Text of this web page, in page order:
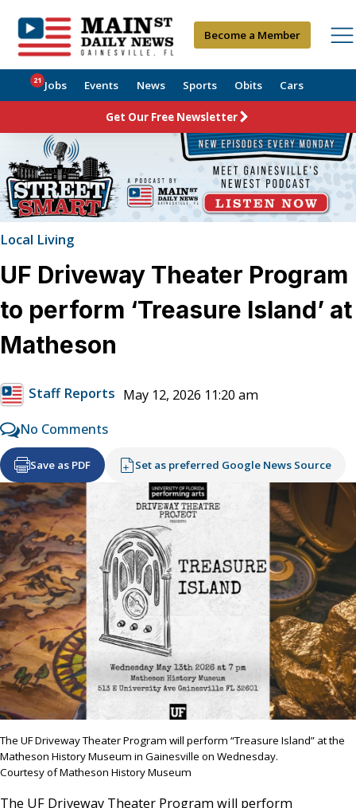
Become a Member
Jobs
21 Events News Sports Obits Cars
Get Our Free Newsletter
Local Living
UF Driveway Theater Program
to perform ‘Treasure Island’ at
Matheson
Staff Reports May 12, 2026 11:20 am
No Comments
Save as PDF Set as preferred Google News Source
The UF Driveway Theater Program will perform “Treasure Island” at the
Matheson History Museum in Gainesville on Wednesday.
Courtesy of Matheson History Museum
The UF Driveway Theater Program will perform